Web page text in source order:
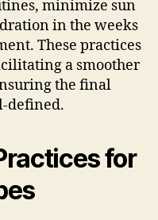
minimize sun
in the weeks
These practices
a smoother
the final
defined.
for